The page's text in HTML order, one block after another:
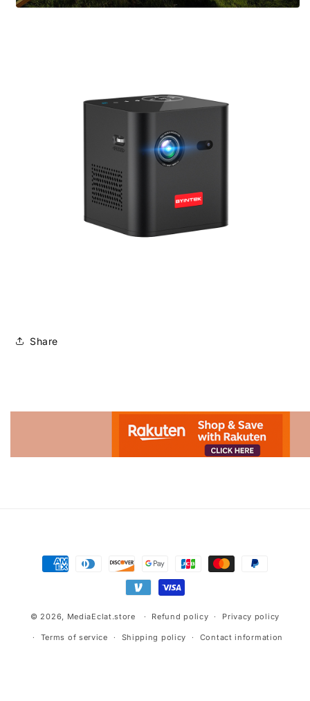
Share
Payment
methods
© 2026, MediaEclat.store Refund policy Privacy policy
Terms of service Shipping policy Contact information